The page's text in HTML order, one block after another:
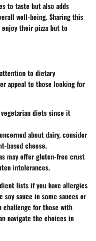
to taste but also adds
well-being. Sharing this
their pizza but to
to dietary
appeal to those looking for
diets since it
about dairy, consider
based cheese.
may offer gluten-free crust
intolerances.
lists if you have allergies
sauce in some sauces or
challenge for those with
navigate the choices in